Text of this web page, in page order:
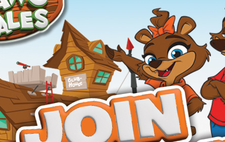
to save his father?
at Hunker Hill—Forgiveness